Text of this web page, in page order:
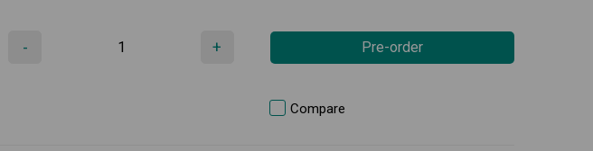
- + Pre-order
Compare